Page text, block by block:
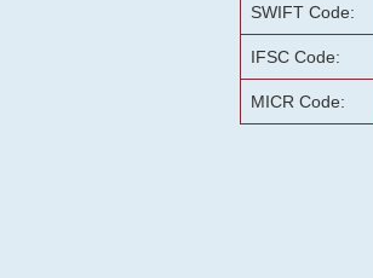
SWIFT Code:
IFSC Code:
MICR Code: